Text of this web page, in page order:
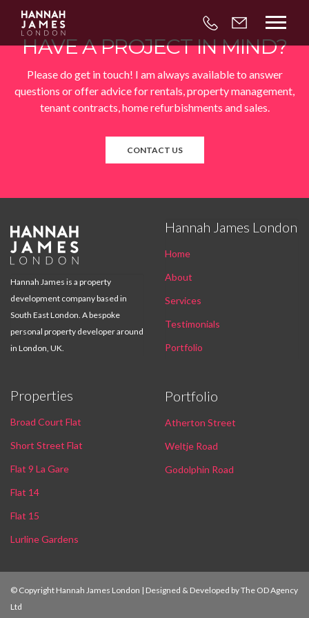
  
HAVE A PROJECT IN MIND?
Please do get in touch! I am always available to answer
questions or offer advice for rentals, property management,
tenant contracts, home refurbishments and sales.
CONTACT US

Hannah James is a property
development company based in
South East London. A bespoke
personal property developer around
in London, UK.
Hannah James London
Home
About
Services
Testimonials
Portfolio
Properties
Broad Court Flat
Short Street Flat
Flat 9 La Gare
Flat 14
Flat 15
Lurline Gardens
Portfolio
Atherton Street
Weltje Road
Godolphin Road
© Copyright Hannah James London | Designed & Developed byThe OD Agency
Ltd